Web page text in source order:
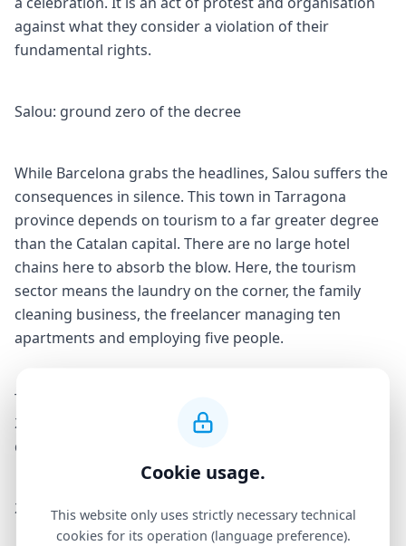
against what they consider a violation of their
fundamental rights.
Salou: ground zero of the decree
While Barcelona grabs the headlines, Salou suffers the
consequences in silence. This town in Tarragona
province depends on tourism to a far greater degree
than the Catalan capital. There are no large hotel
chains here to absorb the blow. Here, the tourism
sector means the laundry on the corner, the family
cleaning business, the freelancer managing ten
apartments and employing five people.
The extinction of tourist accommodation licences in
2028 will not be an adjustment. It will be an economic
demolition. And Salou is where it will hit hardest.
200 workers say enough
Cookie usage.
This website only uses strictly necessary technical
cookies for its operation (language preference).